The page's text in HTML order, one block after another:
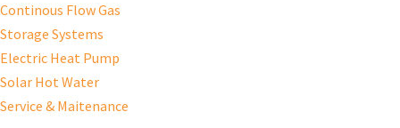
Continous Flow Gas
Storage Systems
Electric Heat Pump
Solar Hot Water
Service & Maitenance